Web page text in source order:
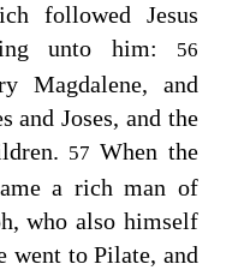
followed Jesus
unto him:
56
Magdalene, and
and Joses, and the
57 When the
a rich man of
who also himself
went to Pilate, and